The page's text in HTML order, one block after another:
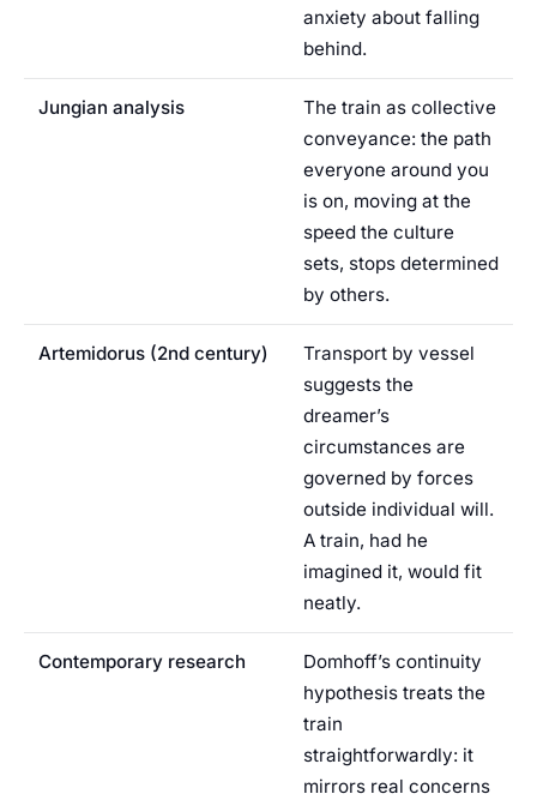
anxiety about falling
behind.
Jungian analysis
The train as collective
conveyance: the path
everyone around you
is on, moving at the
speed the culture
sets, stops determined
by others.
Artemidorus (2nd century)
Transport by vessel
suggests the
dreamer’s
circumstances are
governed by forces
outside individual will.
A train, had he
imagined it, would fit
neatly.
Contemporary research
Domhoff’s continuity
hypothesis treats the
train
straightforwardly: it
mirrors real concerns